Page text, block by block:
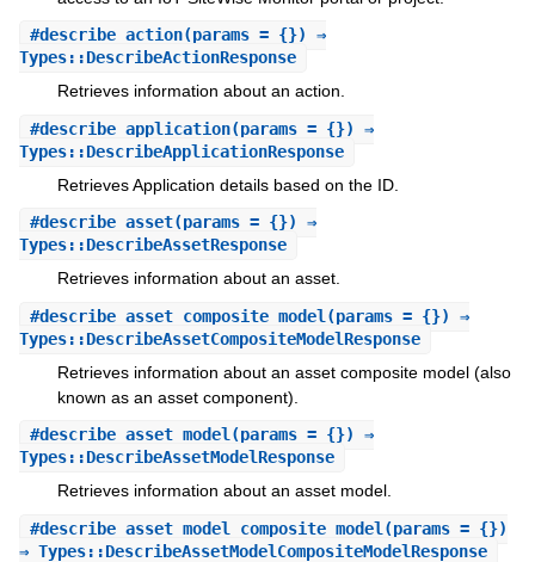
#describe_action(params = {}) ⇒
Types::DescribeActionResponse
Retrieves information about an action.
#describe_application(params = {}) ⇒
Types::DescribeApplicationResponse
Retrieves Application details based on the ID.
#describe_asset(params = {}) ⇒
Types::DescribeAssetResponse
Retrieves information about an asset.
#describe_asset_composite_model (params = {}) ⇒
Types::DescribeAssetCompositeModelResponse
Retrieves information about an asset composite model (also
known as an asset component).
#describe_asset_model (params = {}) ⇒
Types::DescribeAssetModelResponse
Retrieves information about an asset model.
#describe_asset_model_composite_model (params = {})
⇒ Types::DescribeAssetModelCompositeModelResponse